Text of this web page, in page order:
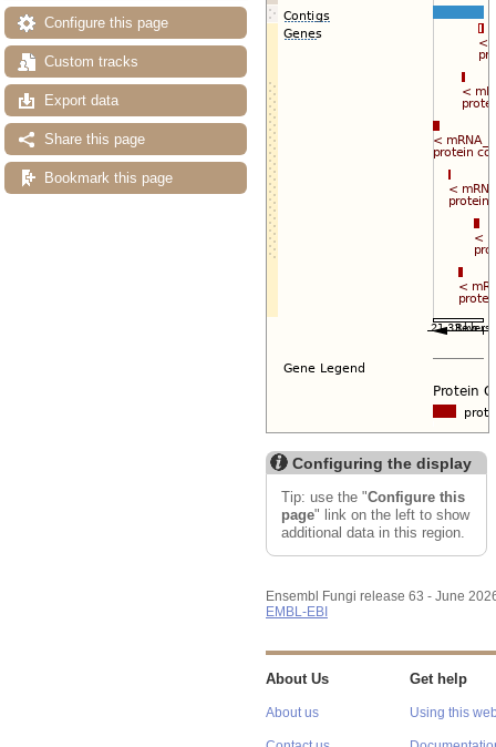
Configure this page
Custom tracks
Export data
Share this page
Bookmark this page
Configuring the display
Tip: use the "Configure this
page" link on the left to show
additional data in this region.
Ensembl Fungi release 63 - June
EMBL-EBI
About Us
About us
Get help
Using this